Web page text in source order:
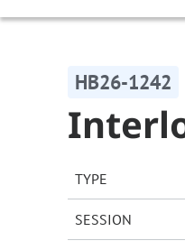
HB26-1242
TYPE
SESSION